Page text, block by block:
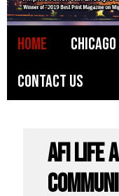
Home
Contact Us
AFI Life